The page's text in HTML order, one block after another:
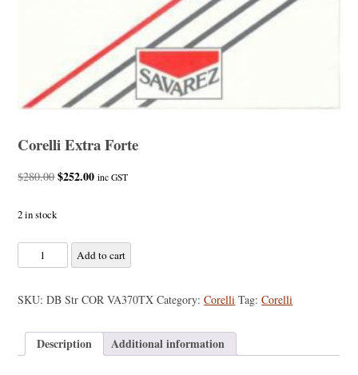
Corelli Extra Forte
$280.00Original
was:
$252.00Current
inc GST
2 in stock
Corelli
Extra
quantity
Add to cart
SKU:DB Str COR VA370TX Category:Corelli Tag:Corelli
Description Additional information